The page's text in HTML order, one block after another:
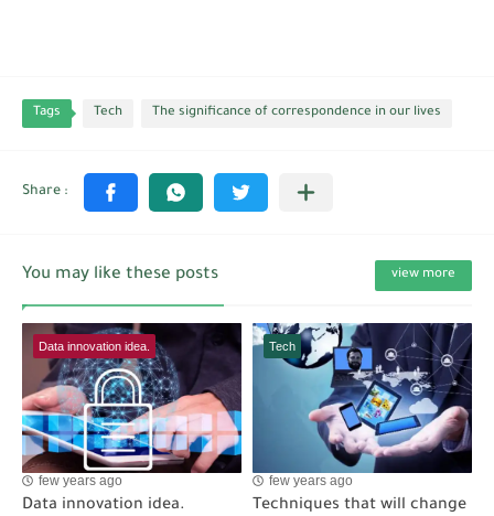
Tags Tech The significance of correspondence in our lives
You may like these posts view more
Data innovation idea.
few years ago
Data innovation idea.
Tech
few years ago
Techniques that will change